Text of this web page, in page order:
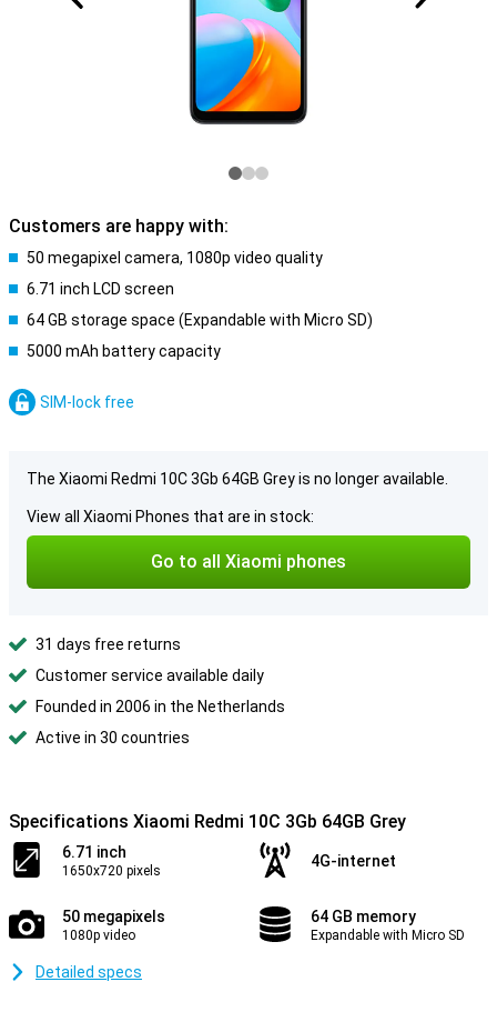
Customers are happy with:
50 megapixel camera, 1080p video quality
6.71 inch LCD screen
64 GB storage space (Expandable with Micro SD)
5000 mAh battery capacity
SIM-lock free
The Xiaomi Redmi 10C 3Gb 64GB Grey is no longer available.
View all Xiaomi Phones that are in stock:
Go to all Xiaomi phones
31 days free returns
Customer service available daily
Founded in 2006 in the Netherlands
Active in 30 countries
Specifications Xiaomi Redmi 10C 3Gb 64GB Grey
6.71 inch
1650x720 pixels
4G-internet
50 megapixels
1080p video
64 GB memory
Expandable with Micro SD
Detailed specs